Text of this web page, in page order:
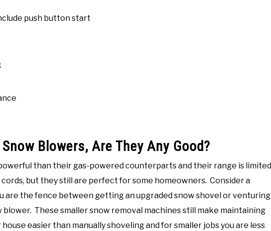
push button start
Blowers, Are They Any Good?
than their gas-powered counterparts and their range is limited
but they still are perfect for some homeowners. Consider a
are the fence between getting an upgraded snow shovel or venturing
These smaller snow removal machines still make maintaining
easier than manually shoveling and for smaller jobs you are less